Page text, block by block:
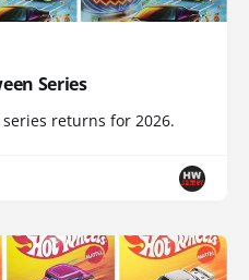
Series
returns for 2026.